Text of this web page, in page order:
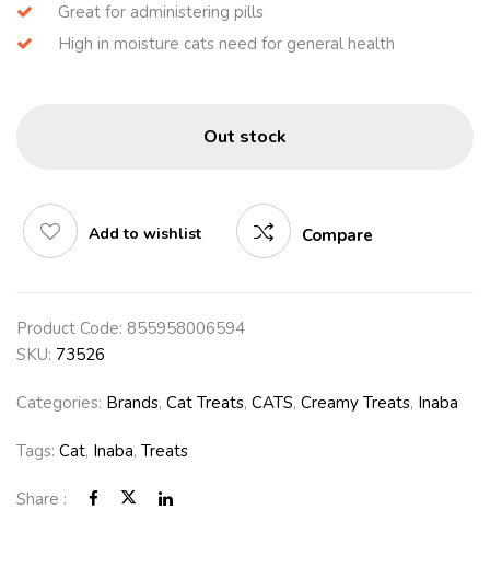
Great for administering pills
High in moisture cats need for general health
Out stock
Add to wishlist Compare
Product Code: 855958006594
SKU: 73526
Categories: Brands, Cat Treats, CATS, Creamy Treats, Inaba
Tags: Cat, Inaba, Treats
Share :